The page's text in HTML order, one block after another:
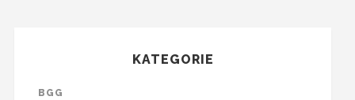
KATEGORIE
BGG